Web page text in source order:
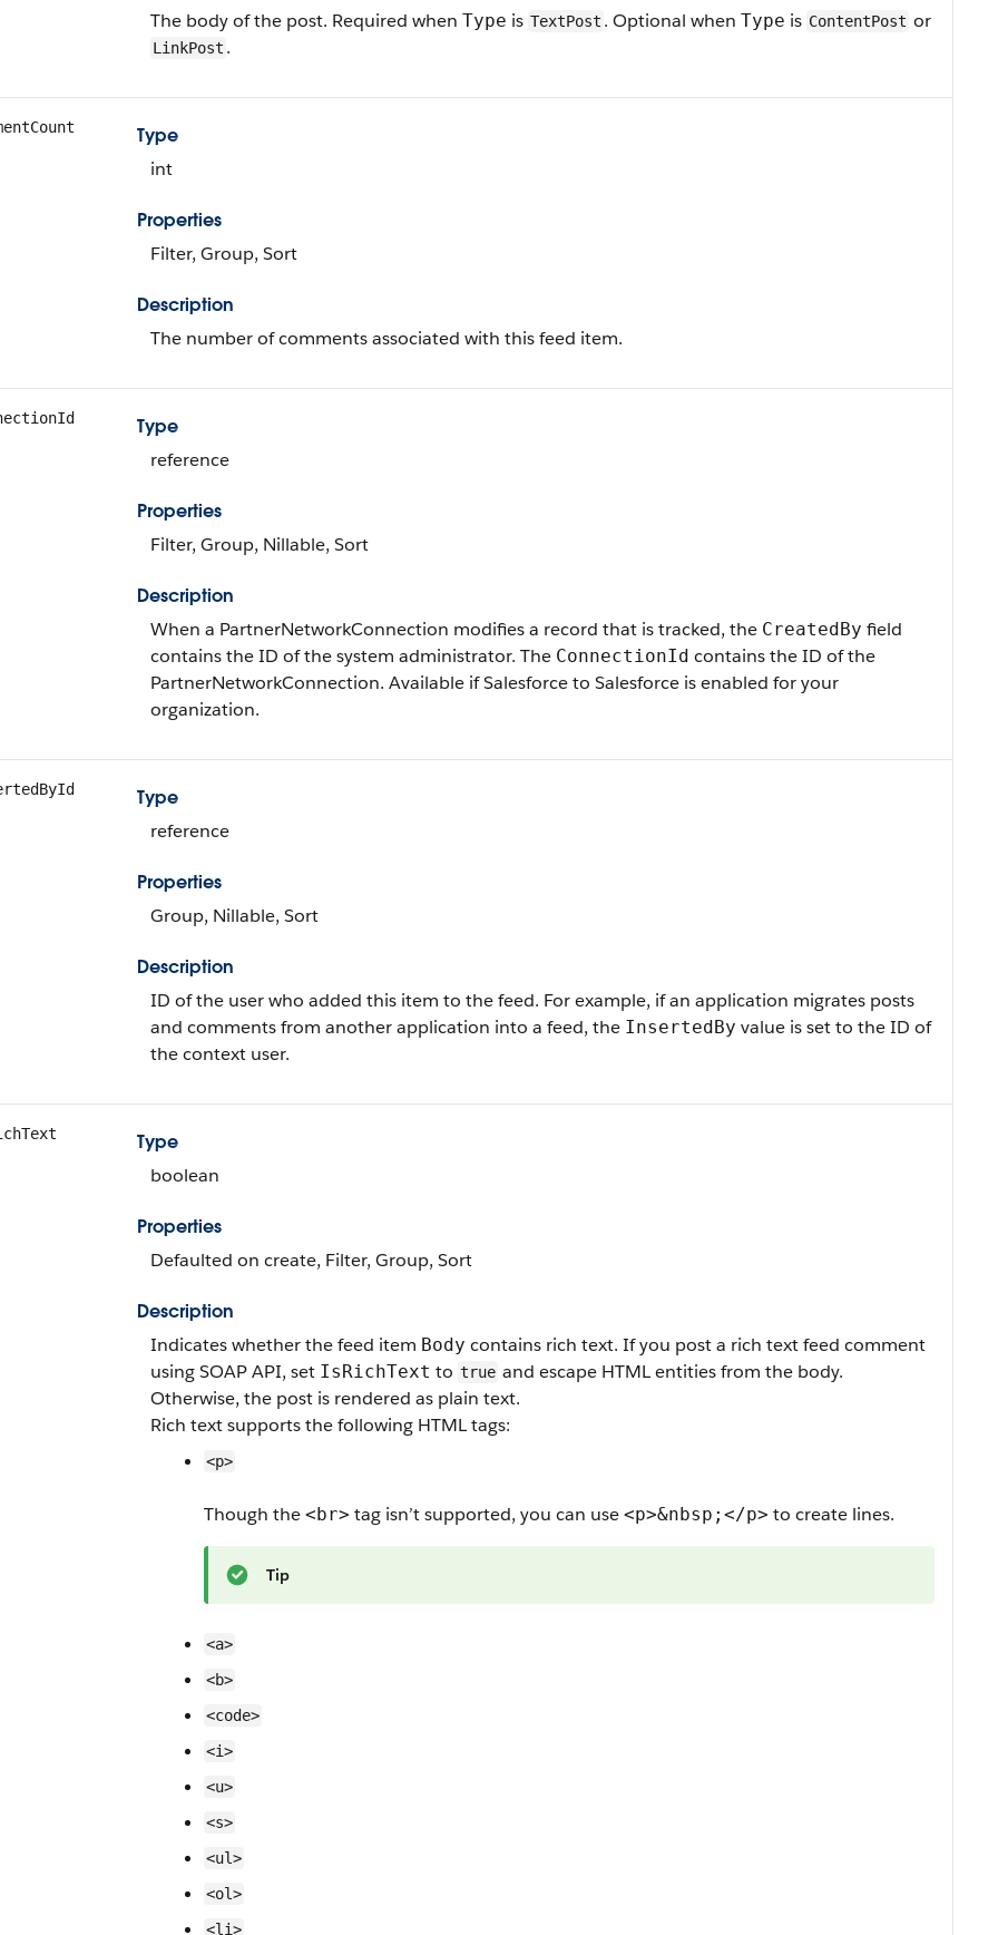
The body of the post. Required when Type is TextPost . Optional when Type is ContentPost or
LinkPost .
Type
int
Properties
Filter, Group, Sort
Description
The number of comments associated with this feed item.
Type
reference
Properties
Filter, Group, Nillable, Sort
Description
When a PartnerNetworkConnection modifies a record that is tracked, the CreatedBy field
contains the ID of the system administrator. The ConnectionId contains the ID of the
PartnerNetworkConnection. Available if Salesforce to Salesforce is enabled for your
organization.
Type
reference
Properties
Group, Nillable, Sort
Description
ID of the user who added this item to the feed. For example, if an application migrates posts
and comments from another application into a feed, the InsertedBy value is set to the ID of
the context user.
Type
boolean
Properties
Defaulted on create, Filter, Group, Sort
Description
Indicates whether the feed item Body contains rich text. If you post a rich text feed comment
using SOAP API, set IsRichText to true and escape HTML entities from the body.
Otherwise, the post is rendered as plain text.
Rich text supports the following HTML tags:
<p>
Though the <br> tag isn’t supported, you can use <p>&nbsp;</p> to create lines.
Tip
<a>
<b>
<code>
<i>
<u>
<s>
<ul>
<ol>
<li>